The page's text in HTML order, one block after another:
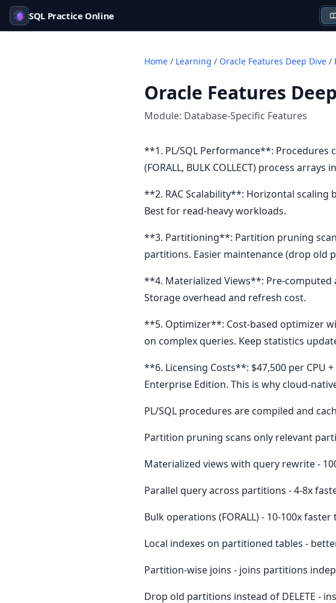
SQL Practice Online
Home / Learning / Oracle Features Deep Dive /
Oracle Features
Module: Database-Specific Features
**1. PL/SQL Performance**: Procedures
(FORALL, BULK COLLECT) process
**2. RAC Scalability**: Horizontal scaling
Best for read-heavy workloads.
**3. Partitioning**: Partition pruning
partitions. Easier maintenance (drop old
**4. Materialized Views**: Pre-computed
Storage overhead and refresh cost.
**5. Optimizer**: Cost-based optimizer
on complex queries. Keep statistics
**6. Licensing Costs**: $47,500 per CPU
Enterprise Edition. This is why cloud-
PL/SQL procedures are compiled and
Partition pruning scans only relevant
Materialized views with query rewrite -
Parallel query across partitions - 4-8x
Bulk operations (FORALL) - 10-100x
Local indexes on partitioned tables -
Partition-wise joins - joins partitions
Drop old partitions instead of DELETE -